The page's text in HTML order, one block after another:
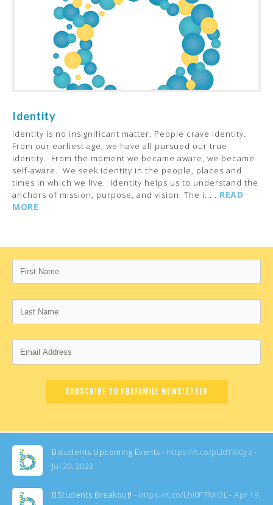
Identity
Identity is no insignificant matter. People crave identity.
From our earliest age, we have all pursued our true
identity. From the moment we became aware, we became
self-aware. We seek identity in the people, places and
times in which we live. Identity helps us to understand the
anchors of mission, purpose, and vision. The i..... READ
MORE
Bstudents Upcoming Events - https://t.co/pLldYXI0yz
Jul 20, 2022
BStudents Breakout! - https://t.co/Lhl0F7RXOL
Apr 19,